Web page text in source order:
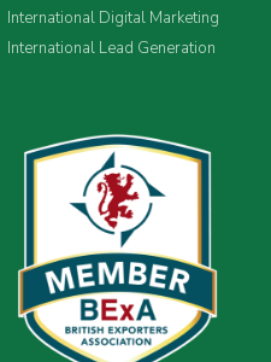
International Digital Marketing
International Lead Generation